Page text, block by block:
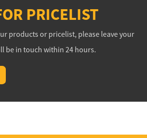
PRICELIST
products or pricelist, please leave your
be in touch within 24 hours.